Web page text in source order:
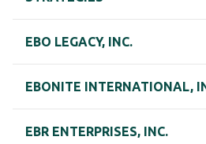
EBO LEGACY, INC.
EBONITE INTERNATIONAL,
EBR ENTERPRISES, INC.